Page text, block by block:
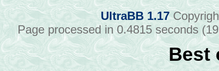
UltraBB 1.17
Page processed in 0.4815 seconds
Best